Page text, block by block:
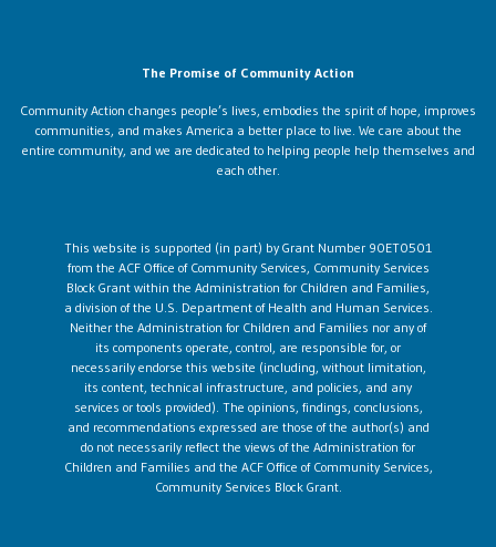
The Promise of Community Action
Community Action changes people’s lives, embodies the spirit of hope, improves
communities, and makes America a better place to live. We care about the
entire community, and we are dedicated to helping people help themselves and
each other.
This website is supported (in part) by Grant Number 90ET0501
from the ACF Office of Community Services, Community Services
Block Grant within the Administration for Children and Families,
a division of the U.S. Department of Health and Human Services.
Neither the Administration for Children and Families nor any of
its components operate, control, are responsible for, or
necessarily endorse this website (including, without limitation,
its content, technical infrastructure, and policies, and any
services or tools provided). The opinions, findings, conclusions,
and recommendations expressed are those of the author(s) and
do not necessarily reflect the views of the Administration for
Children and Families and the ACF Office of Community Services,
Community Services Block Grant.